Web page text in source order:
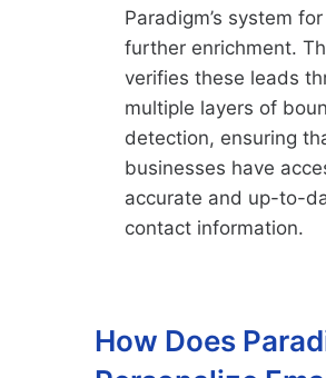
Paradigm’s system for
further enrichment.
verifies these leads
multiple layers of
detection, ensuring
businesses have
accurate and up-to-
contact information.
How Does